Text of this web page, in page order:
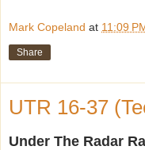
Mark Copeland at 11:09
Share
UTR 16-37
Under The Radar